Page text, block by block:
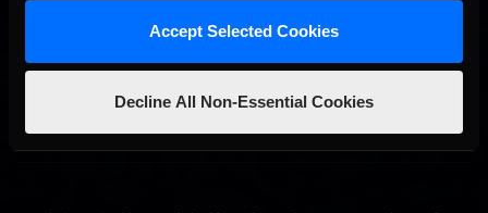
Accept Selected Cookies
Decline All Non-Essential Cookies